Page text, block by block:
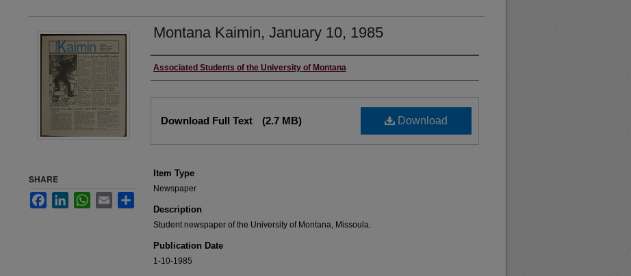
Montana Kaimin, January 10, 1985
Creator
Associated Students of the University of Montana
Download
Download Full Text (2.7 MB)
Item Type
Newspaper
Description
Student newspaper of the University of Montana, Missoula.
Publication Date
1-10-1985
SHARE
FacebookLinkedInWhatsApp
Email